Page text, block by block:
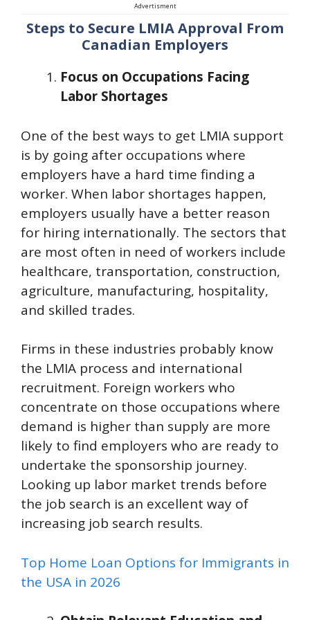
Advertisment
Steps to Secure LMIA Approval From
Canadian Employers
Focus on Occupations Facing
Labor Shortages
One of the best ways to get LMIA support
is by going after occupations where
employers have a hard time finding a
worker. When labor shortages happen,
employers usually have a better reason
for hiring internationally. The sectors that
are most often in need of workers include
healthcare, transportation, construction,
agriculture, manufacturing, hospitality,
and skilled trades.
Firms in these industries probably know
the LMIA process and international
recruitment. Foreign workers who
concentrate on those occupations where
demand is higher than supply are more
likely to find employers who are ready to
undertake the sponsorship journey.
Looking up labor market trends before
the job search is an excellent way of
increasing job search results.
Top Home Loan Options for Immigrants in
the USA in 2026